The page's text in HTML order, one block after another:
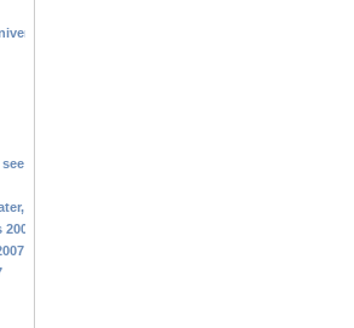
often enough ...
birthdays, etc.)
and 2006